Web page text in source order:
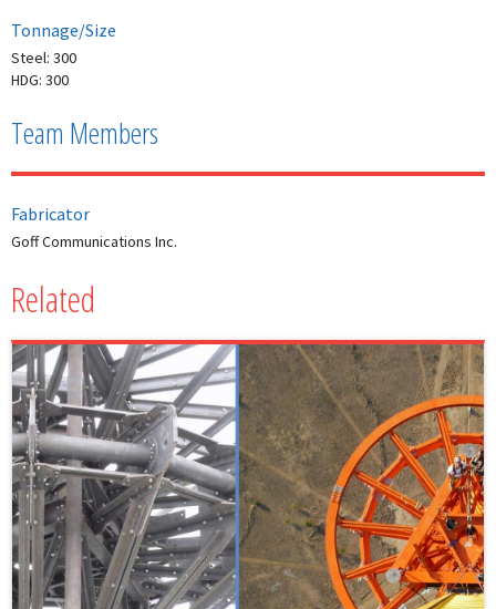
Tonnage/Size
Steel: 300
HDG: 300
Team Members
Fabricator
Goff Communications Inc.
Related